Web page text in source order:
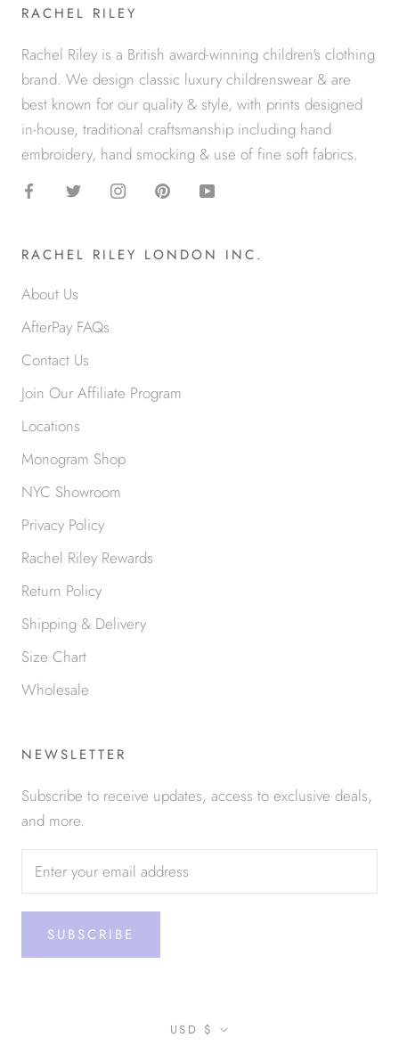
RACHEL RILEY
Rachel Riley is a British award-winning children's clothing
brand. We design classic luxury childrenswear & are
best known for our quality & style, with prints designed
in-house, traditional craftsmanship including hand
embroidery, hand smocking & use of fine soft fabrics.
RACHEL RILEY LONDON INC.
About Us
AfterPay FAQs
Contact Us
Join Our Affiliate Program
Locations
Monogram Shop
NYC Showroom
Privacy Policy
Rachel Riley Rewards
Return Policy
Shipping & Delivery
Size Chart
Wholesale
NEWSLETTER
Subscribe to receive updates, access to exclusive deals,
and more.
SUBSCRIBE
Currency
USD $